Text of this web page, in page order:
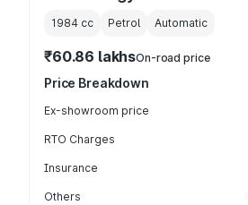
1984 cc Petrol Automatic
₹60.86 lakhsOn-road price
Price Breakdown
Ex-showroom price
RTO Charges
Insurance
Others